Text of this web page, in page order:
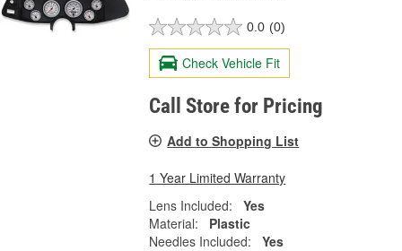
0.0 (0)
Check Vehicle Fit
Call Store for Pricing
Add to Shopping List
1 Year Limited Warranty
Lens Included:
Yes
Material:
Plastic
Needles Included:
Yes